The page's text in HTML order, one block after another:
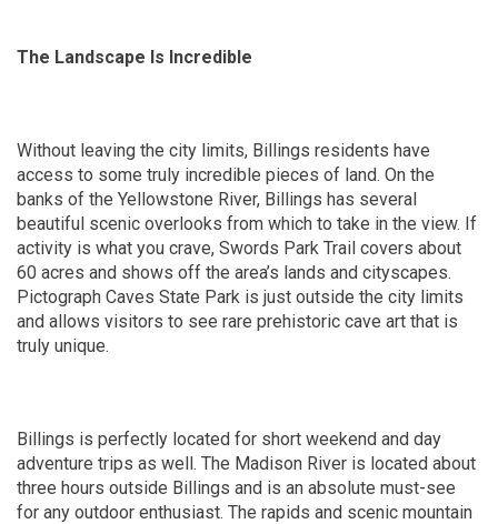
The Landscape Is Incredible
Without leaving the city limits, Billings residents have
access to some truly incredible pieces of land. On the
banks of the Yellowstone River, Billings has several
beautiful scenic overlooks from which to take in the view. If
activity is what you crave, Swords Park Trail covers about
60 acres and shows off the area’s lands and cityscapes.
Pictograph Caves State Park is just outside the city limits
and allows visitors to see rare prehistoric cave art that is
truly unique.
Billings is perfectly located for short weekend and day
adventure trips as well. The Madison River is located about
three hours outside Billings and is an absolute must-see
for any outdoor enthusiast. The rapids and scenic mountain